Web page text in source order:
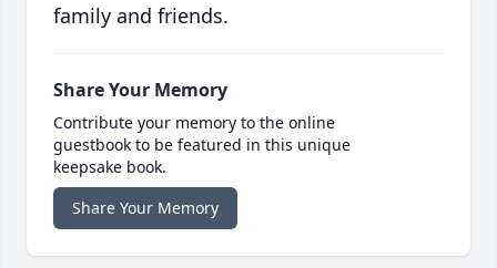
family and friends.
Share Your Memory
Contribute your memory to the online
guestbook to be featured in this unique
keepsake book.
Share Your Memory